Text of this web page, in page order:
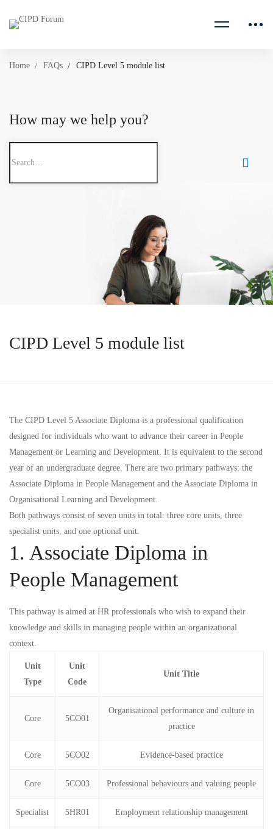
Home FAQs CIPD Level 5 module list
How may we help you?
CIPD Level 5 module list
The CIPD Level 5 Associate Diploma is a professional qualification
designed for individuals who want to advance their career in People
Management or Learning and Development. It is equivalent to the second
year of an undergraduate degree. There are two primary pathways: the
Associate Diploma in People Management and the Associate Diploma in
Organisational Learning and Development.
Both pathways consist of seven units in total: three core units, three
specialist units, and one optional unit.
1. Associate Diploma in
People Management
This pathway is aimed at HR professionals who wish to expand their
knowledge and skills in managing people within an organizational
context.
Unit
Type
Unit
Code
Unit Title
Core 5CO01
Organisational performance and culture in
practice
Core 5CO02 Evidence-based practice
Core 5CO03 Professional behaviours and valuing people
Specialist 5HR01 Employment relationship management